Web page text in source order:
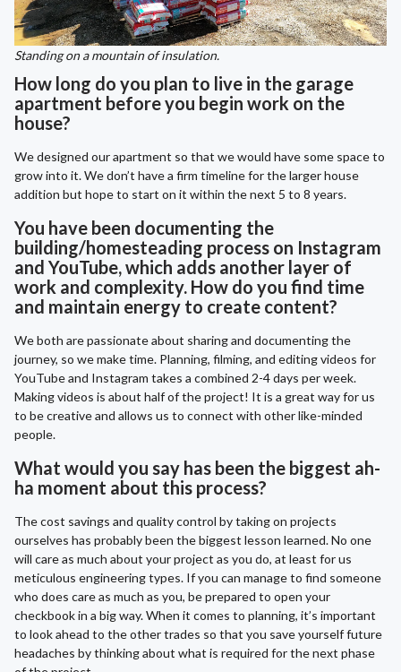
Standing on a mountain of insulation.
How long do you plan to live in the garage
apartment before you begin work on the
house?
We designed our apartment so that we would have some space to
grow into it. We don’t have a firm timeline for the larger house
addition but hope to start on it within the next 5 to 8 years.
You have been documenting the
building/homesteading process on Instagram
and YouTube, which adds another layer of
work and complexity. How do you find time
and maintain energy to create content?
We both are passionate about sharing and documenting the
journey, so we make time. Planning, filming, and editing videos for
YouTube and Instagram takes a combined 2-4 days per week.
Making videos is about half of the project! It is a great way for us
to be creative and allows us to connect with other like-minded
people.
What would you say has been the biggest ah-
ha moment about this process?
The cost savings and quality control by taking on projects
ourselves has probably been the biggest lesson learned. No one
will care as much about your project as you do, at least for us
meticulous engineering types. If you can manage to find someone
who does care as much as you, be prepared to open your
checkbook in a big way. When it comes to planning, it’s important
to look ahead to the other trades so that you save yourself future
headaches by thinking about what is required for the next phase